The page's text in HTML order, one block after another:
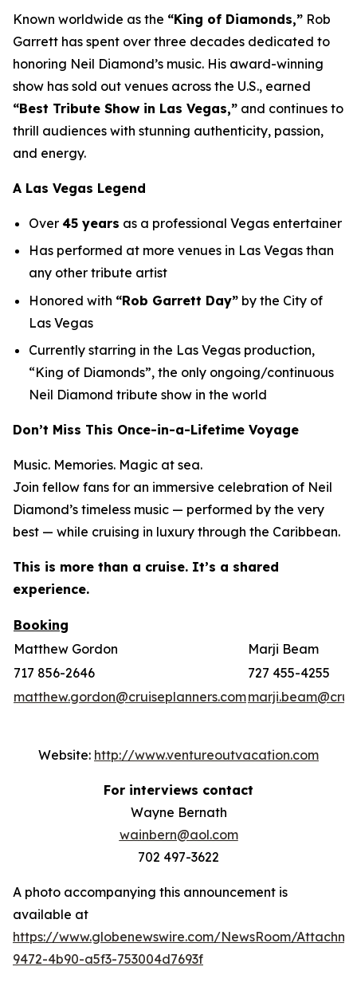
Known worldwide as the “King of Diamonds,” Rob
Garrett has spent over three decades dedicated to
honoring Neil Diamond’s music. His award-winning
show has sold out venues across the U.S., earned
“Best Tribute Show in Las Vegas,” and continues to
thrill audiences with stunning authenticity, passion,
and energy.
A Las Vegas Legend
Over 45 years as a professional Vegas entertainer
Has performed at more venues in Las Vegas than
any other tribute artist
Honored with “Rob Garrett Day” by the City of
Las Vegas
Currently starring in the Las Vegas production,
“King of Diamonds”, the only ongoing/continuous
Neil Diamond tribute show in the world
Don’t Miss This Once-in-a-Lifetime Voyage
Music. Memories. Magic at sea.
Join fellow fans for an immersive celebration of Neil
Diamond’s timeless music — performed by the very
best — while cruising in luxury through the Caribbean.
This is more than a cruise. It’s a shared
experience.
Booking
Matthew Gordon
Marji Beam
717 856-2646
727 455-4255
matthew.gordon@cruiseplanners.com
Website: http://www.ventureoutvacation.com
For interviews contact
Wayne Bernath
wainbern@aol.com
702 497-3622
A photo accompanying this announcement is
available at
https://www.globenewswire.com/NewsRoom/
9472-4b90-a5f3-753004d7693f